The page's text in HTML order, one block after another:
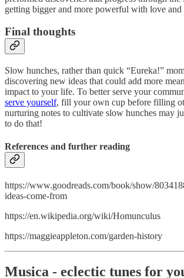
getting bigger and more powerful with love and
Final thoughts
Slow hunches, rather than quick “Eureka!”
discovering new ideas that could add more
impact to your life. To better serve your
serve yourself, fill your own cup before filling
nurturing notes to cultivate slow hunches may
to do that!
References and further reading
https://www.goodreads.com/book/show/
ideas-come-from
https://en.wikipedia.org/wiki/Homunculus
https://maggieappleton.com/garden-history
Musica - eclectic tunes for